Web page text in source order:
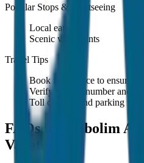
Popular Stops & Sightseeing
Local eateries
Scenic viewpoints
Travel Tips
Book in advance to ensure
Verify the cab number and
Toll charges and parking
FAQs for
Dabolim
Vagator